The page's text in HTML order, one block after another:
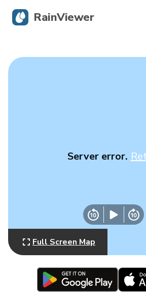
Server error.
Full Screen Map
RainViewer